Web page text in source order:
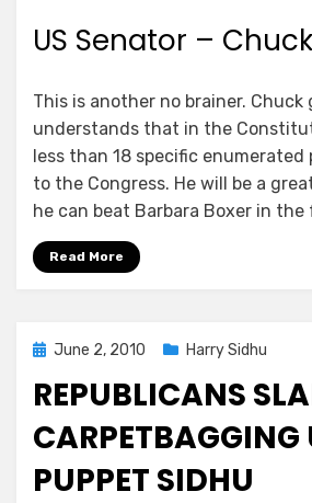
US Senator –
This is another no brainer. Chuck
understands that in the
less than 18 specific enumerated
to the Congress. He will be a
he can beat Barbara Boxer in the
Read More
Posted
June 2, 2010 Harry Sidhu
REPUBLICANS
PUPPET SIDHU